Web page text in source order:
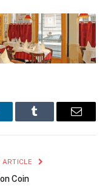
Tumblr Email
ARTICLE
Coin